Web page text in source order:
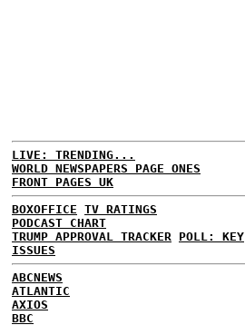
LIVE: TRENDING...
WORLD NEWSPAPERS PAGE ONES
FRONT PAGES UK
BOXOFFICE TV RATINGS
PODCAST CHART
TRUMP APPROVAL TRACKER POLL: KEY
ISSUES
ABCNEWS
ATLANTIC
AXIOS
BBC